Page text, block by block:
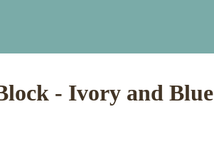
- Ivory and Blue